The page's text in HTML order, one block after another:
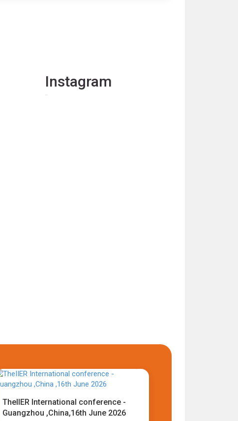
Instagram
TheIIER International conference -
Guangzhou ,China,16th June 2026